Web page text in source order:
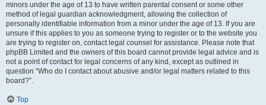
minors under the age of 13 to have written parental consent or some other
method of legal guardian acknowledgment, allowing the collection of
personally identifiable information from a minor under the age of 13. If you are
unsure if this applies to you as someone trying to register or to the website you
are trying to register on, contact legal counsel for assistance. Please note that
phpBB Limited and the owners of this board cannot provide legal advice and is
not a point of contact for legal concerns of any kind, except as outlined in
question “Who do I contact about abusive and/or legal matters related to this
board?”.
Top